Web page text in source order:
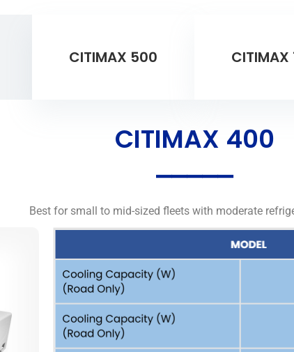
CITIMAX 500
CITIMAX 400
Best for small to mid-sized fleets with moderate